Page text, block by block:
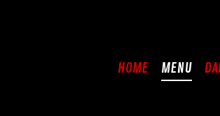
HOME MENU